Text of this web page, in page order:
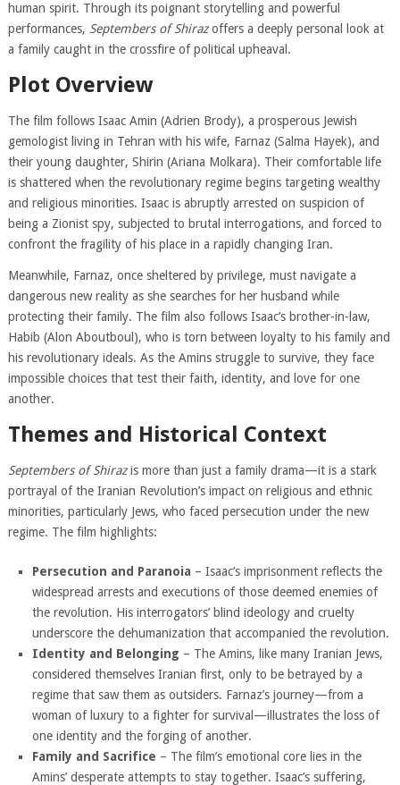
human spirit. Through its poignant storytelling and powerful
performances, Septembers of Shirazoffers a deeply personal look at
a family caught in the crossfire of political upheaval.
Plot Overview
The film follows Isaac Amin (Adrien Brody), a prosperous Jewish
gemologist living in Tehran with his wife, Farnaz (Salma Hayek), and
their young daughter, Shirin (Ariana Molkara). Their comfortable life
is shattered when the revolutionary regime begins targeting wealthy
and religious minorities. Isaac is abruptly arrested on suspicion of
being a Zionist spy, subjected to brutal interrogations, and forced to
confront the fragility of his place in a rapidly changing Iran.
Meanwhile, Farnaz, once sheltered by privilege, must navigate a
dangerous new reality as she searches for her husband while
protecting their family. The film also follows Isaac’s brother-in-law,
Habib (Alon Aboutboul), who is torn between loyalty to his family and
his revolutionary ideals. As the Amins struggle to survive, they face
impossible choices that test their faith, identity, and love for one
another.
Themes and Historical Context
Septembers of Shirazis more than just a family drama—it is a stark
portrayal of the Iranian Revolution’s impact on religious and ethnic
minorities, particularly Jews, who faced persecution under the new
regime. The film highlights:
Persecution and Paranoia – Isaac’s imprisonment reflects the
widespread arrests and executions of those deemed enemies of
the revolution. His interrogators’ blind ideology and cruelty
underscore the dehumanization that accompanied the revolution.
Identity and Belonging – The Amins, like many Iranian Jews,
considered themselves Iranian first, only to be betrayed by a
regime that saw them as outsiders. Farnaz’s journey—from a
woman of luxury to a fighter for survival—illustrates the loss of
one identity and the forging of another.
Family and Sacrifice – The film’s emotional core lies in the
Amins’ desperate attempts to stay together. Isaac’s suffering,